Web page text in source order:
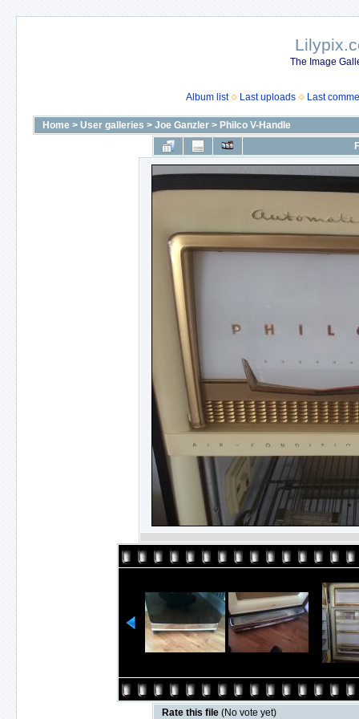
The Image
Album list Last uploads Last
Home > User galleries > Joe Ganzler > Philco V-Handle
Rate this file (No vote yet)